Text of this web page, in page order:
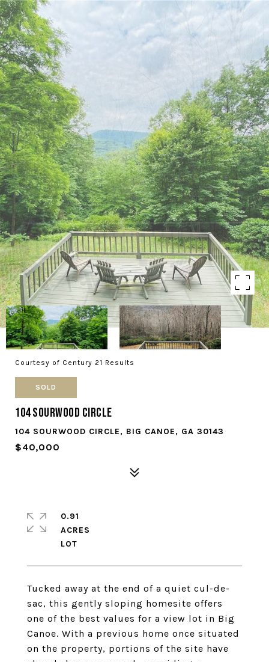
Courtesy of Century 21 Results
SOLD
104 Sourwood Circle
104 SOURWOOD CIRCLE, BIG CANOE, GA 30143
$40,000
Tucked away at the end of a quiet cul-de-
sac, this gently sloping homesite offers
one of the best values for a view lot in Big
Canoe. With a previous home once situated
on the property, portions of the site have
0.91
ACRES